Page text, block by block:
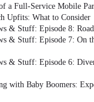
a Full-Service Mobile
Upfits: What to Consider
& Stuff: Episode 8:
& Stuff: Episode 7: On
& Stuff: Episode 6:
with Baby Boomers: